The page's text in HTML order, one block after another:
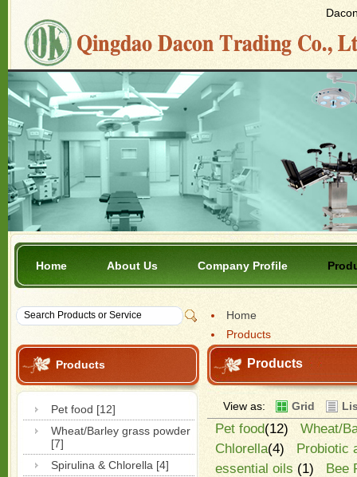
Home About Us Company Profile
Home
Products
Products
Pet food [12]
Wheat/Barley grass powder
[7]
Spirulina & Chlorella [4]
Products
View as: Grid
Pet food(12)
Wheat/
Chlorella(4)
Probiotic
essential oils (1)
Bee